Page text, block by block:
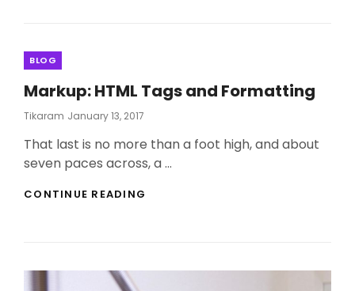
Categories
BLOG
Markup: HTML Tags and Formatting
Tikaram Posted
January 13, 2017
That last is no more than a foot high, and about
seven paces across, a …
CONTINUE READING